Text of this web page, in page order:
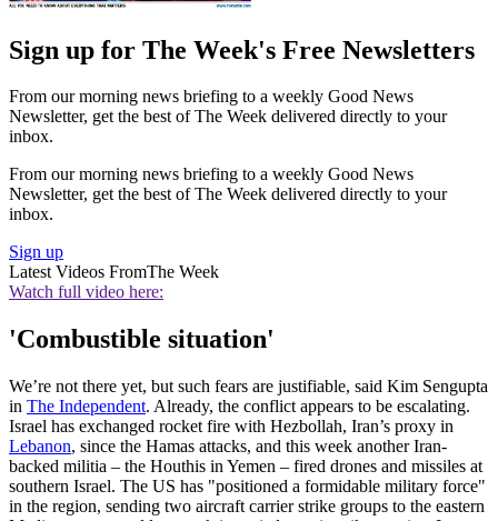
Sign up for The Week's Free Newsletters
From our morning news briefing to a weekly Good News
Newsletter, get the best of The Week delivered directly to your
inbox.
From our morning news briefing to a weekly Good News
Newsletter, get the best of The Week delivered directly to your
inbox.
Sign up
Latest Videos FromThe Week
Watch full video here:
'Combustible situation'
We’re not there yet, but such fears are justifiable, said Kim Sengupta
in The Independent. Already, the conflict appears to be escalating.
Israel has exchanged rocket fire with Hezbollah, Iran’s proxy in
Lebanon, since the Hamas attacks, and this week another Iran-
backed militia – the Houthis in Yemen – fired drones and missiles at
southern Israel. The US has "positioned a formidable military force"
in the region, sending two aircraft carrier strike groups to the eastern